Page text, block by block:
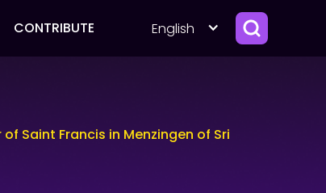
CONTRIBUTE English
Saint Francis in Menzingen of Sri